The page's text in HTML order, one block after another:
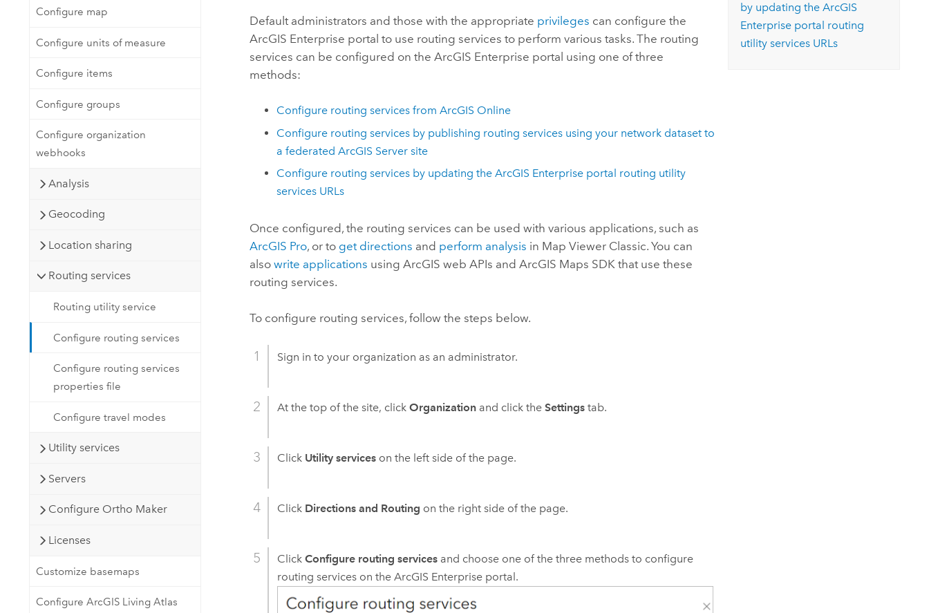
Configure map
Configure units of measure
Configure items
Configure groups
Configure organization
webhooks
Analysis
Geocoding
Location sharing
Routing services
Routing utility service
Configure routing services
Configure routing services
properties file
Configure travel modes
Utility services
Servers
Configure Ortho Maker
Licenses
Customize basemaps
Configure ArcGIS Living Atlas
Default administrators and those with the appropriate privileges can configure the
ArcGIS Enterprise portal to use routing services to perform various tasks. The routing
services can be configured on theArcGIS Enterprise portal using one of three
methods:
Configure routing services from ArcGIS Online
Configure routing services by publishing routing services using your network dataset to
a federated ArcGIS Serversite
Configure routing services by updating the ArcGIS Enterpriseportal routing utility
services URLs
Once configured, the routing services can be used with various applications, such as
ArcGIS Pro, or to get directions and perform analysis in Map Viewer Classic. You can
alsowrite applications using ArcGIS web APIs andArcGIS Maps SDK that use these
routing services.
To configure routing services, follow the steps below.
Sign in to your organization as an administrator.
At the top of the site, clickOrganization and click theSettings tab.
Click Utility services on the left side of the page.
Click Directions and Routing on the right side of the page.
ClickConfigure routing services and choose one of the three methods to configure
routing services on theArcGIS Enterprise portal.
by updating theArcGIS
Enterprise portal routing
utility services URLs